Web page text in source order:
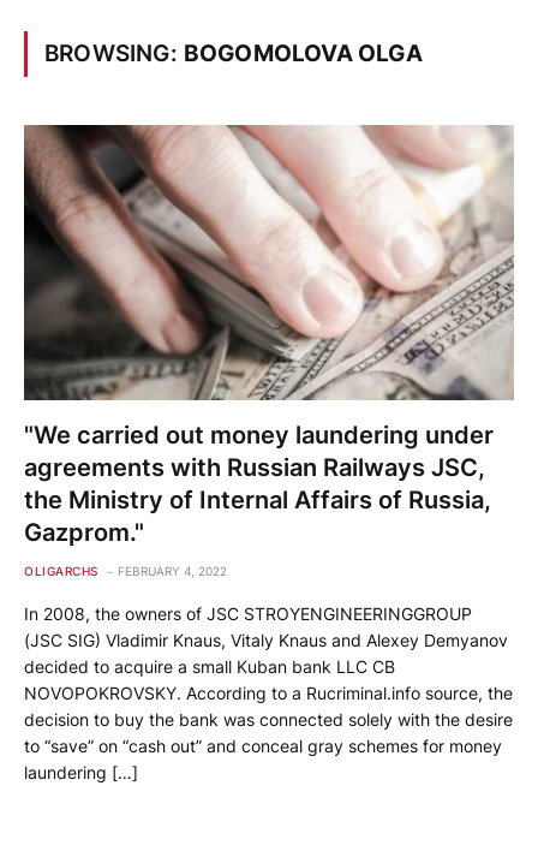
BROWSING: BOGOMOLOVA OLGA
"We carried out money laundering under
agreements with Russian Railways JSC,
the Ministry of Internal Affairs of Russia,
Gazprom."
OLIGARCHS FEBRUARY 4, 2022
In 2008, the owners of JSC STROYENGINEERINGGROUP
(JSC SIG) Vladimir Knaus, Vitaly Knaus and Alexey Demyanov
decided to acquire a small Kuban bank LLC CB
NOVOPOKROVSKY. According to a Rucriminal.info source, the
decision to buy the bank was connected solely with the desire
to “save” on “cash out” and conceal gray schemes for money
laundering […]